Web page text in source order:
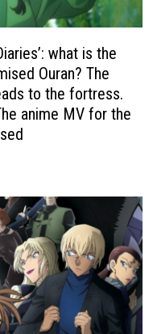
what is the
Ouran? The
to the fortress.
anime MV for the